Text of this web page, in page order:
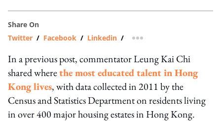
Share On
Twitter / Facebook / Linkedin / more sharing option
In a previous post, commentator Leung Kai Chi
shared wherethe most educated talent in Hong
Kong lives, with data collected in 2011 by the
Census and Statistics Department on residents living
in over 400 major housing estates in Hong Kong.